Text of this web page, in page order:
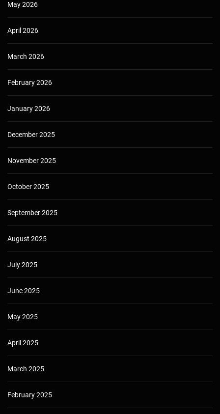
May 2026
April 2026
March 2026
February 2026
January 2026
December 2025
November 2025
October 2025
September 2025
August 2025
July 2025
June 2025
May 2025
April 2025
March 2025
February 2025